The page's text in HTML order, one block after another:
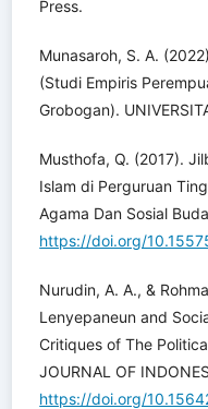
Press.
Munasaroh, S. A.
(Studi Empiris
Grobogan).
Musthofa, Q. (2017).
Islam di Perguruan
Agama Dan Sosial
https://doi.org/
Nurudin, A. A., &
Lenyepaneun and
Critiques of The
JOURNAL OF
https://doi.org/